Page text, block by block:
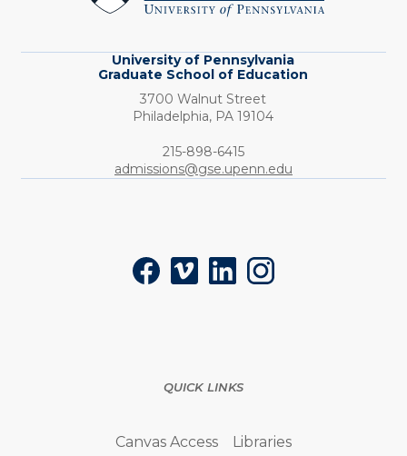
of
University of Pennsylvania
Graduate School of Education
3700 Walnut Street
Philadelphia, PA 19104
Phone:
215-898-6415
admissions@gse.upenn.edu
FacebookVimeoLinkedInInstagram
QUICK LINKS
Canvas Access
Libraries